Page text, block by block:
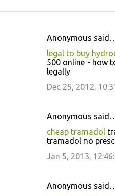
Anonymous
legal to buy
500 online - how
legally
Dec 25, 2012,
Anonymous
cheap tramadol
tramadol no
Jan 5, 2013,
Anonymous